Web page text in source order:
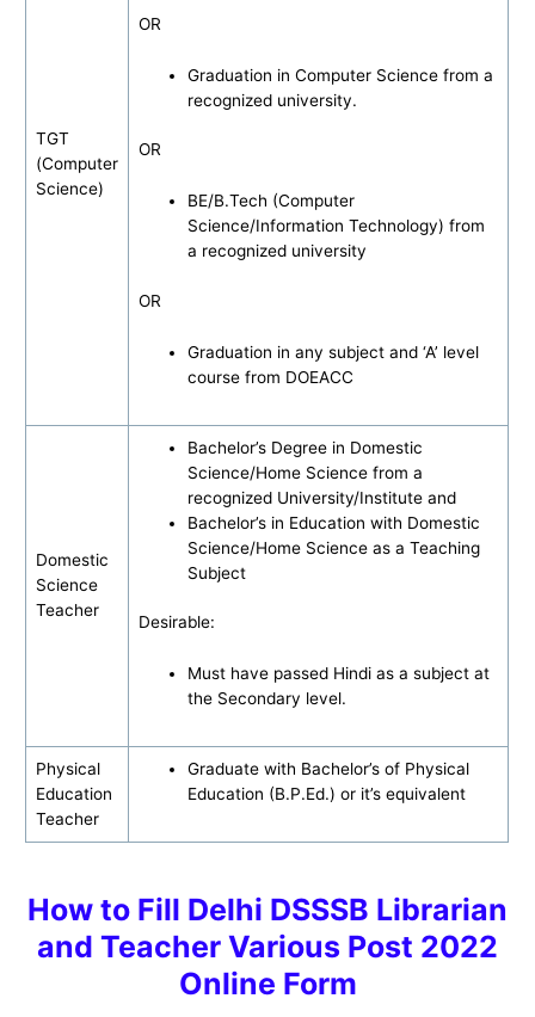
TGT
(Computer
Science)
OR
Graduation in Computer Science from a
recognized university.
OR
BE/B.Tech (Computer
Science/Information Technology) from
a recognized university
OR
Graduation in any subject and ‘A’ level
course from DOEACC
Domestic
Science
Teacher
Bachelor’s Degree in Domestic
Science/Home Science from a
recognized University/Institute and
Bachelor’s in Education with Domestic
Science/Home Science as a Teaching
Subject
Desirable:
Must have passed Hindi as a subject at
the Secondary level.
Physical
Education
Teacher
Graduate with Bachelor’s of Physical
Education (B.P.Ed.) or it’s equivalent
How to Fill Delhi DSSSB Librarian
and Teacher Various Post 2022
Online Form